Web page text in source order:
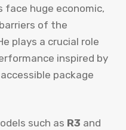
huge economic,
of the
plays a crucial role
inspired by
package
such as R3 and